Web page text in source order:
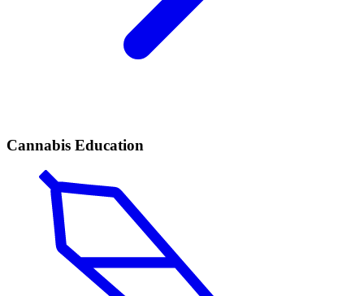
Cannabis Education